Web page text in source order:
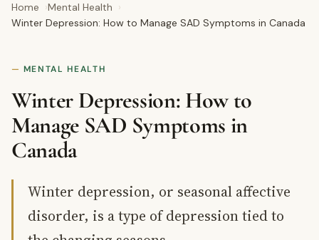
Home
Mental Health
Winter Depression: How to Manage SAD Symptoms in Canada
MENTAL HEALTH
Winter Depression: How to
Manage SAD Symptoms in
Canada
Winter depression, or seasonal affective
disorder, is a type of depression tied to